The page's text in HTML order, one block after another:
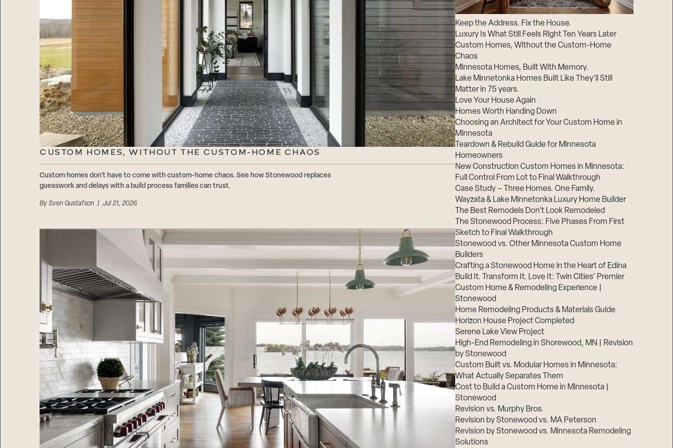
CUSTOM HOMES, WITHOUT THE CUSTOM-HOME CHAOS
Custom homes don’t have to come with custom-home chaos. See how Stonewood replaces
guesswork and delays with a build process families can trust.
By Sven Gustafson| Jul 21, 2026
Keep the Address. Fix the House.
Luxury Is What Still Feels Right Ten Years Later
Custom Homes, Without the Custom-Home
Chaos
Minnesota Homes, Built With Memory.
Lake Minnetonka Homes Built Like They’ll Still
Matter in 75 years.
Love Your House Again
Homes Worth Handing Down
Choosing an Architect for Your Custom Home in
Minnesota
Teardown & Rebuild Guide for Minnesota
Homeowners
New Construction Custom Homes in Minnesota:
Full Control From Lot to Final Walkthrough
Case Study – Three Homes. One Family.
Wayzata & Lake Minnetonka Luxury Home Builder
The Best Remodels Don’t Look Remodeled
The Stonewood Process: Five Phases From First
Sketch to Final Walkthrough
Stonewood vs. Other Minnesota Custom Home
Builders
Crafting a Stonewood Home in the Heart of Edina
Build It. Transform It. Love It: Twin Cities’ Premier
Custom Home & Remodeling Experience |
Stonewood
Home Remodeling Products & Materials Guide
Horizon House Project Completed
Serene Lake View Project
High-End Remodeling in Shorewood, MN | Revision
by Stonewood
Custom Built vs. Modular Homes in Minnesota:
What Actually Separates Them
Cost to Build a Custom Home in Minnesota |
Stonewood
Revision vs. Murphy Bros.
Revision by Stonewood vs. MA Peterson
Revision by Stonewood vs. Minnesota Remodeling
Solutions